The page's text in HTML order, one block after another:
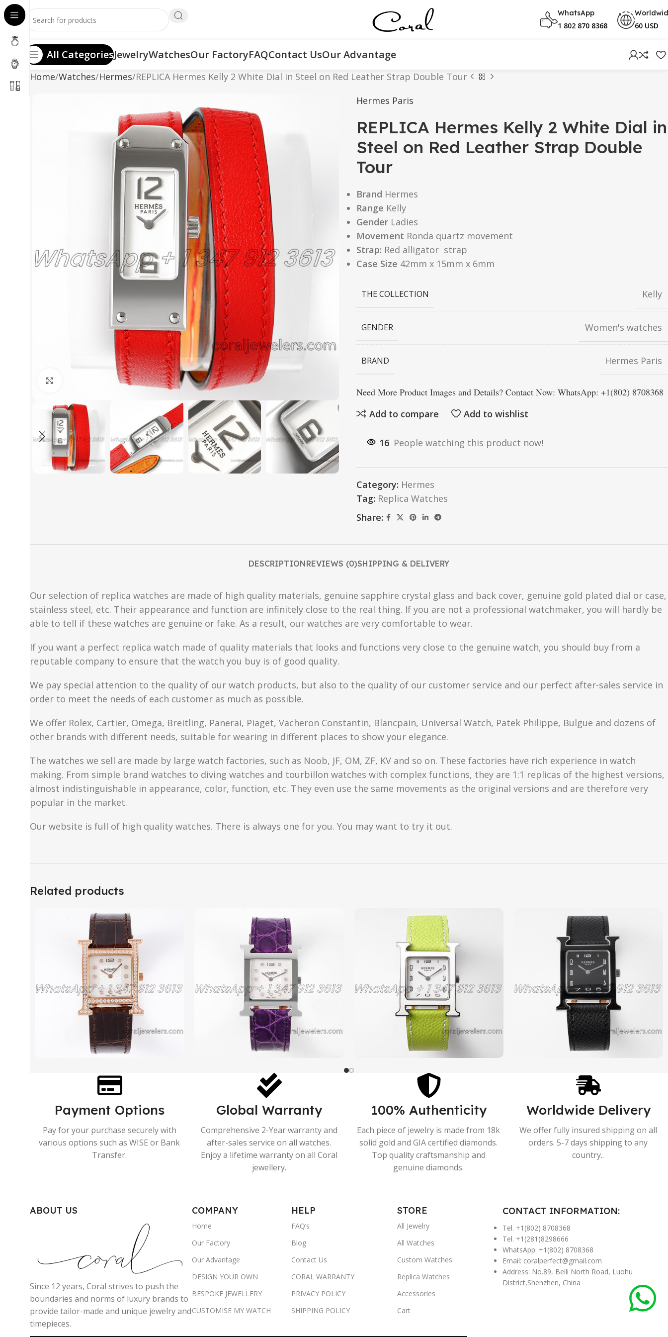
WhatsApp
1 802 870 8368 60 USD
All CategoriesJewelryWatchesOur FactoryFAQContact UsOur Advantage
Home Watches Hermes REPLICA Hermes Kelly 2 White Dial in Steel on Red Leather Strap Double Tour
Click to enlarge
Hermes Paris
REPLICA Hermes Kelly 2 White Dial in
Steel on Red Leather Strap Double
Tour
Brand Hermes
Range Kelly
Gender Ladies
Movement Ronda quartz movement
Strap: Red alligator strap
Case Size 42mm x 15mm x 6mm
THE COLLECTION Kelly
GENDER Women's watches
BRAND Hermes Paris
Need More Product Images and Details? Contact Now: WhatsApp: +1(802) 8708368
Add to compare
Add to wishlist
16 People watching this product now!
Category: Hermes
Tag: Replica Watches
Share:
DESCRIPTIONREVIEWS (0)SHIPPING & DELIVERY
Our selection of replica watches are made of high quality materials, genuine sapphire crystal glass and back cover, genuine gold plated dial or case,
stainless steel, etc. Their appearance and function are infinitely close to the real thing. If you are not a professional watchmaker, you will hardly be
able to tell if these watches are genuine or fake. As a result, our watches are very comfortable to wear.
If you want a perfect replica watch made of quality materials that looks and functions very close to the genuine watch, you should buy from a
reputable company to ensure that the watch you buy is of good quality.
We pay special attention to the quality of our watch products, but also to the quality of our customer service and our perfect after-sales service in
order to meet the needs of each customer as much as possible.
We offer Rolex, Cartier, Omega, Breitling, Panerai, Piaget, Vacheron Constantin, Blancpain, Universal Watch, Patek Philippe, Bulgue and dozens of
other brands with different needs, suitable for wearing in different places to show your elegance.
The watches we sell are made by large watch factories, such as Noob, JF, OM, ZF, KV and so on. These factories have rich experience in watch
making. From simple brand watches to diving watches and tourbillon watches with complex functions, they are 1:1 replicas of the highest versions,
almost indistinguishable in appearance, color, function, etc. They even use the same movements as the original versions and are therefore very
popular in the market.
Our website is full of high quality watches. There is always one for you. You may want to try it out.
Related products
Payment Options
Pay for your purchase securely with
various options such as WISE or Bank
Transfer.
Global Warranty
Comprehensive 2-Year warranty and
after-sales service on all watches.
Enjoy a lifetime warranty on all Coral
jewellery.
100% Authenticity
Each piece of jewelry is made from 18k
solid gold and GIA certified diamonds.
Top quality craftsmanship and
genuine diamonds.
Worldwide Delivery
We offer fully insured shipping on all
orders. 5-7 days shipping to any
country..
ABOUT US
Since 12 years, Coral strives to push the
boundaries and norms of luxury brands to
provide tailor-made and unique jewelry and
timepieces.
COMPANY
Home
Our Factory
Our Advantage
DESIGN YOUR OWN
BESPOKE JEWELLERY
CUSTOMISE MY WATCH
HELP
FAQ’s
Blog
Contact Us
CORAL WARRANTY
PRIVACY POLICY
SHIPPING POLICY
STORE
All Jewelry
All Watches
Custom Watches
Replica Watches
Accessories
Cart
CONTACT INFORMATION:
Tel. +1(802) 8708368
Tel. +1(281)8298666
WhatsApp: +1(802) 8708368
Email: coralperfect@gmail.com
Address: No.89, Beili North Road, Luohu
District,Shenzhen, China